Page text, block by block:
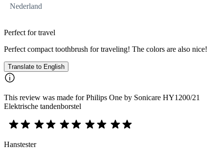
Nederland
Perfect for travel
Perfect compact toothbrush for traveling! The colors are also nice!
Translate to English
This review was made for Philips One by Sonicare HY1200/21
Elektrische tandenborstel
Hanstester